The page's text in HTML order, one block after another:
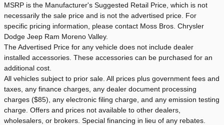
MSRP is the Manufacturer's Suggested Retail Price, which is not
necessarily the sale price and is not the advertised price. For
specific pricing information, please contact Moss Bros. Chrysler
Dodge Jeep Ram Moreno Valley.
The Advertised Price for any vehicle does not include dealer
installed accessories. These accessories can be purchased for an
additional cost.
All vehicles subject to prior sale. All prices plus government fees and
taxes, any finance charges, any dealer document processing
charges ($85), any electronic filing charge, and any emission testing
charge. Offers and prices not available to other dealers,
wholesalers, or brokers. Special financing in lieu of any rebates.